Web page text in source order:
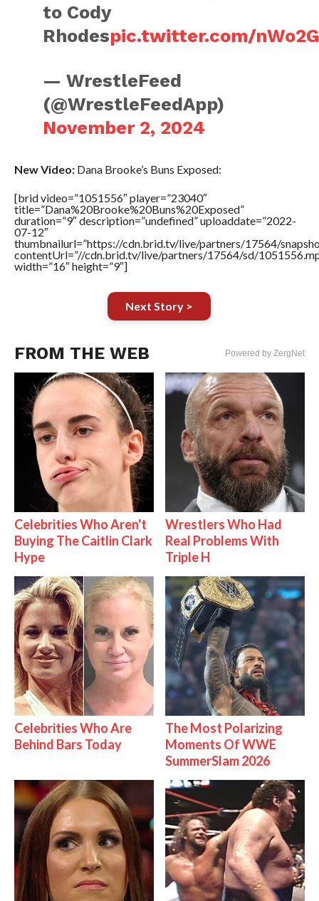
to Cody
Rhodespic.twitter.com/
— WrestleFeed
(@WrestleFeedApp)
November 2, 2024
New Video:Dana Brooke’s Buns Exposed:
[brid video=”1051556″ player=”23040″
title=”Dana%20Brooke%20Buns%20Exposed”
duration=”9″ description=”undefined” uploaddate=”2022-
07-12″
thumbnailurl=”https://cdn.brid.tv/live/partners/17564/
contentUrl=”//cdn.brid.tv/live/partners/17564/sd/
width=”16″ height=”9″]
Next Story >
FROM THE WEB Powered by ZergNet
Celebrities Who Aren't
Buying The Caitlin Clark
Hype
Wrestlers Who Had
Real Problems With
Triple H
Celebrities Who Are
Behind Bars Today
The Most Polarizing
Moments Of WWE
SummerSlam 2026